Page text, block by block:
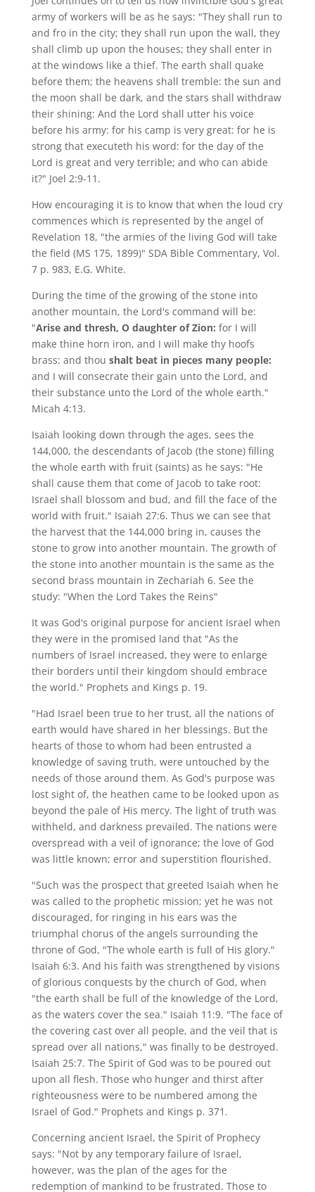
army of workers will be as he says: "They shall run to
and fro in the city; they shall run upon the wall, they
shall climb up upon the houses; they shall enter in
at the windows like a thief. The earth shall quake
before them; the heavens shall tremble: the sun and
the moon shall be dark, and the stars shall withdraw
their shining: And the Lord shall utter his voice
before his army: for his camp is very great: for he is
strong that executeth his word: for the day of the
Lord is great and very terrible; and who can abide
it?" Joel 2:9-11.
How encouraging it is to know that when the loud cry
commences which is represented by the angel of
Revelation 18, "the armies of the living God will take
the field (MS 175, 1899)" SDA Bible Commentary, Vol.
7 p. 983, E.G. White.
During the time of the growing of the stone into
another mountain, the Lord's command will be:
"Arise and thresh, O daughter of Zion: for I will
make thine horn iron, and I will make thy hoofs
brass: and thou shalt beat in pieces many people:
and I will consecrate their gain unto the Lord, and
their substance unto the Lord of the whole earth."
Micah 4:13.
Isaiah looking down through the ages, sees the
144,000, the descendants of Jacob (the stone) filling
the whole earth with fruit (saints) as he says: "He
shall cause them that come of Jacob to take root:
Israel shall blossom and bud, and fill the face of the
world with fruit." Isaiah 27:6. Thus we can see that
the harvest that the 144,000 bring in, causes the
stone to grow into another mountain. The growth of
the stone into another mountain is the same as the
second brass mountain in Zechariah 6. See the
study: "When the Lord Takes the Reins"
It was God's original purpose for ancient Israel when
they were in the promised land that "As the
numbers of Israel increased, they were to enlarge
their borders until their kingdom should embrace
the world." Prophets and Kings p. 19.
"Had Israel been true to her trust, all the nations of
earth would have shared in her blessings. But the
hearts of those to whom had been entrusted a
knowledge of saving truth, were untouched by the
needs of those around them. As God's purpose was
lost sight of, the heathen came to be looked upon as
beyond the pale of His mercy. The light of truth was
withheld, and darkness prevailed. The nations were
overspread with a veil of ignorance; the love of God
was little known; error and superstition flourished.
"Such was the prospect that greeted Isaiah when he
was called to the prophetic mission; yet he was not
discouraged, for ringing in his ears was the
triumphal chorus of the angels surrounding the
throne of God, "The whole earth is full of His glory."
Isaiah 6:3. And his faith was strengthened by visions
of glorious conquests by the church of God, when
"the earth shall be full of the knowledge of the Lord,
as the waters cover the sea." Isaiah 11:9. "The face of
the covering cast over all people, and the veil that is
spread over all nations," was finally to be destroyed.
Isaiah 25:7. The Spirit of God was to be poured out
upon all flesh. Those who hunger and thirst after
righteousness were to be numbered among the
Israel of God." Prophets and Kings p. 371.
Concerning ancient Israel, the Spirit of Prophecy
says: "Not by any temporary failure of Israel,
however, was the plan of the ages for the
redemption of mankind to be frustrated. Those to